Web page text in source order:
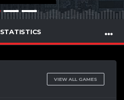
VIEW ALL GAMES